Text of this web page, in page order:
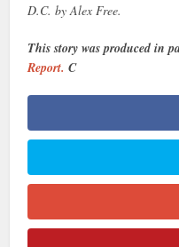
D.C. by Alex Free.
This story was produced in
Report. C